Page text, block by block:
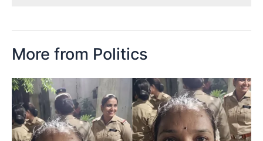
More from Politics